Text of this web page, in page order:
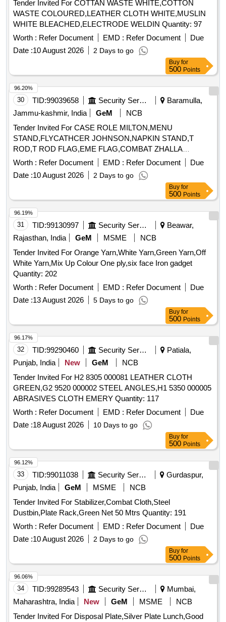
Tender Invited For COTTAN WASTE WHITE,COTTON
WASTE COLOURED,LEATHER CLOTH WHITE,MUSLIN
WHITE BLEACHED,ELECTRODE WELDIN Quantity: 97
Worth : Refer Document EMD : Refer Document
Due
Date :10 August 2026 2 Days to go
Buy for
500 Points
30 TID:99039658 Security Services
Baramulla,
Jammu-kashmir, India
GeM
NCB
Tender Invited For CASE ROLE MILTON,MENU
STAND,FLYCATHCER JOHNSON,NAPKIN STAND,T
ROD,T ROD FLAG,EME FLAG,COMBAT ZHALLA
Quantity: 30
Worth : Refer Document EMD : Refer Document
Due
Date :10 August 2026 2 Days to go
96.20%
Buy for
500 Points
31 TID:99130997 Security Services
Beawar,
Rajasthan, India
GeM MSME
NCB
Tender Invited For Orange Yarn,White Yarn,Green Yarn,Off
White Yarn,Mix Up Colour One ply,six face Iron gadget
Quantity: 202
Worth : Refer Document EMD : Refer Document
Due
Date :13 August 2026 5 Days to go
96.19%
Buy for
500 Points
32 TID:99290460 Security Services
Patiala,
Punjab, India
New GeM
NCB
Tender Invited For H2 8305 000081 LEATHER CLOTH
GREEN,G2 9520 000002 STEEL ANGLES,H1 5350 000005
ABRASIVES CLOTH EMERY Quantity: 117
Worth : Refer Document EMD : Refer Document
Due
Date :18 August 2026 10 Days to go
96.17%
Buy for
500 Points
33 TID:99011038 Security Services
Gurdaspur,
Punjab, India
GeM MSME
NCB
Tender Invited For Stabilizer,Combat Cloth,Steel
Dustbin,Plate Rack,Green Net 50 Mtrs Quantity: 191
Worth : Refer Document EMD : Refer Document
Due
Date :10 August 2026 2 Days to go
96.12%
Buy for
500 Points
34 TID:99289543 Security Services
Mumbai,
Maharashtra, India
New GeM MSME
NCB
Tender Invited For Disposal Plate,Silver Plate Lunch,Good
96.06%